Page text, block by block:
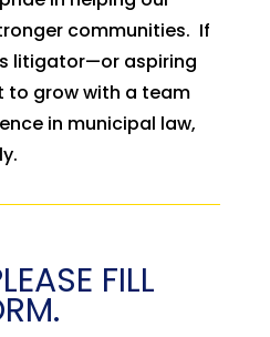
communities. If
litigator—or aspiring
grow with a team
in municipal law,
FILL